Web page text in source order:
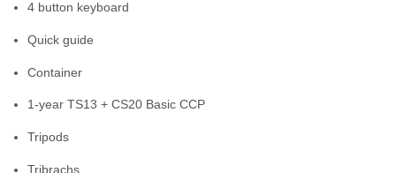
4 button keyboard
Quick guide
Container
1-year TS13 + CS20 Basic CCP
Tripods
Tribrachs